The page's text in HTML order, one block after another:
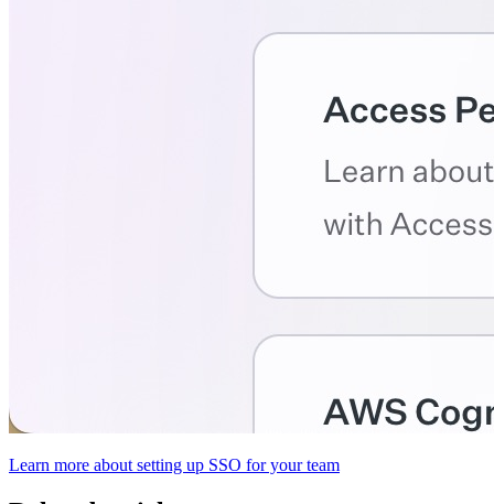
Learn more about setting up SSO for your team